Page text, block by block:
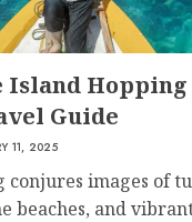
Island
Guide
11, 2025
conjures images of
beaches, and